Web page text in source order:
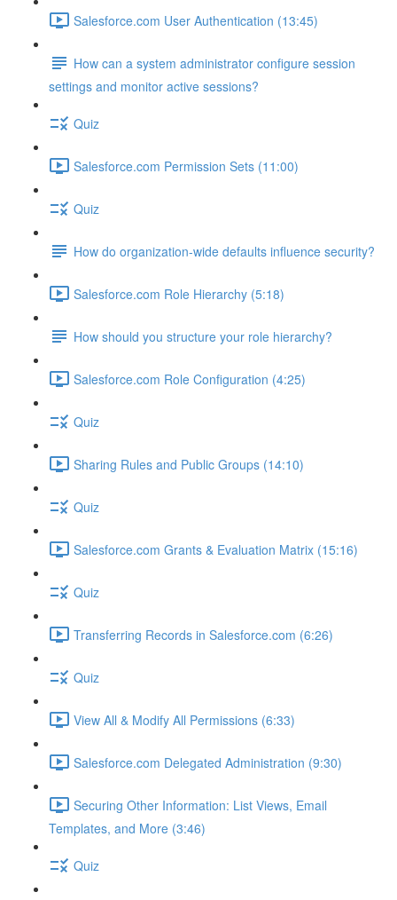
Salesforce.com User Authentication (13:45)
How can a system administrator configure session
settings and monitor active sessions?
Quiz
Salesforce.com Permission Sets (11:00)
Quiz
How do organization-wide defaults influence security?
Salesforce.com Role Hierarchy (5:18)
How should you structure your role hierarchy?
Salesforce.com Role Configuration (4:25)
Quiz
Sharing Rules and Public Groups (14:10)
Quiz
Salesforce.com Grants & Evaluation Matrix (15:16)
Quiz
Transferring Records in Salesforce.com (6:26)
Quiz
View All & Modify All Permissions (6:33)
Salesforce.com Delegated Administration (9:30)
Securing Other Information: List Views, Email
Templates, and More (3:46)
Quiz